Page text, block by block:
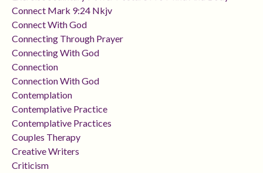
Connect Mark 9:24 Nkjv
Connect With God
Connecting Through Prayer
Connecting With God
Connection
Connection With God
Contemplation
Contemplative Practice
Contemplative Practices
Couples Therapy
Creative Writers
Criticism